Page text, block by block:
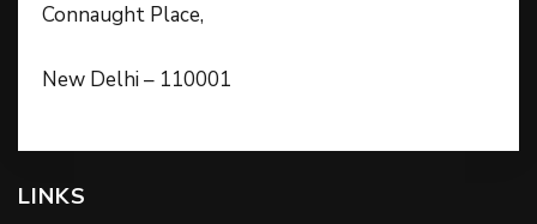
Connaught Place,
New Delhi – 110001
LINKS